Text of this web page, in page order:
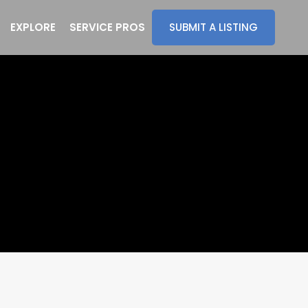
EXPLORE SERVICE PROS SUBMIT A LISTING